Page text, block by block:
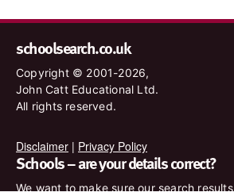
schoolsearch.co.uk
Copyright © 2001-2026,
John Catt Educational Ltd.
All rights reserved.
Disclaimer | Privacy Policy
Schools – are your details correct?
We want to make sure our search